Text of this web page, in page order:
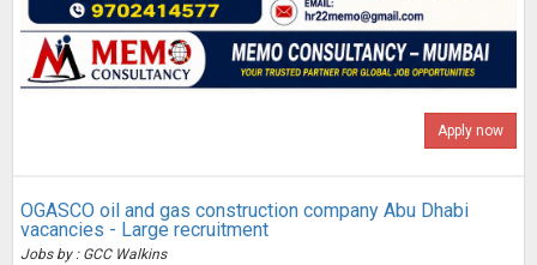
Apply now
OGASCO oil and gas construction company Abu Dhabi
vacancies - Large recruitment
Jobs by : GCC Walkins